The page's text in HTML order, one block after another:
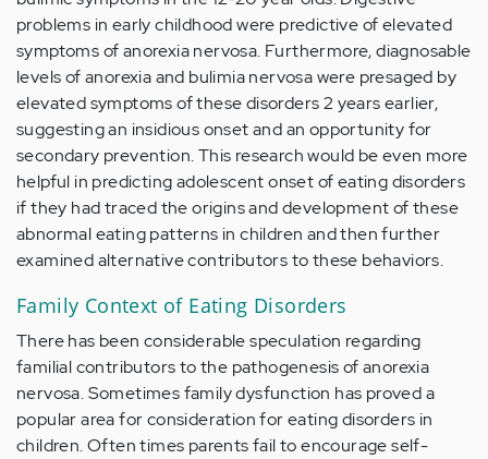
problems in early childhood were predictive of elevated
symptoms of anorexia nervosa. Furthermore, diagnosable
levels of anorexia and bulimia nervosa were presaged by
elevated symptoms of these disorders 2 years earlier,
suggesting an insidious onset and an opportunity for
secondary prevention. This research would be even more
helpful in predicting adolescent onset of eating disorders
if they had traced the origins and development of these
abnormal eating patterns in children and then further
examined alternative contributors to these behaviors.
Family Context of Eating Disorders
There has been considerable speculation regarding
familial contributors to the pathogenesis of anorexia
nervosa. Sometimes family dysfunction has proved a
popular area for consideration for eating disorders in
children. Often times parents fail to encourage self-